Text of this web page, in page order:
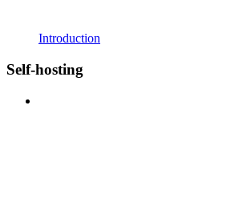
Introduction
Self-hosting